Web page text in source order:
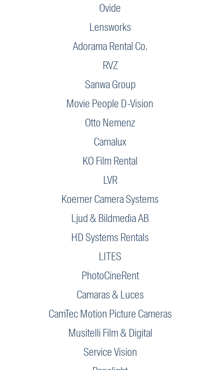
Ovide
Lensworks
Adorama Rental Co.
RVZ
Sanwa Group
Movie People D-Vision
Otto Nemenz
Camalux
KO Film Rental
LVR
Koerner Camera Systems
Ljud & Bildmedia AB
HD Systems Rentals
LITES
PhotoCineRent
Camaras & Luces
CamTec Motion Picture Cameras
Musitelli Film & Digital
Service Vision